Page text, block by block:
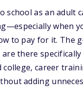
school as an adult
when
to pay for it. The
there
college, career
adding